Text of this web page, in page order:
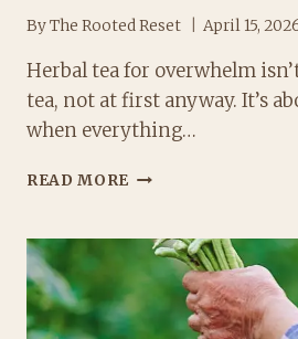
ByThe Rooted Reset April 15,
Herbal tea for overwhelm
tea, not at first anyway. It’s
when everything…
READ MORE HERBAL
OVERWHELM
A
SIMPLE,